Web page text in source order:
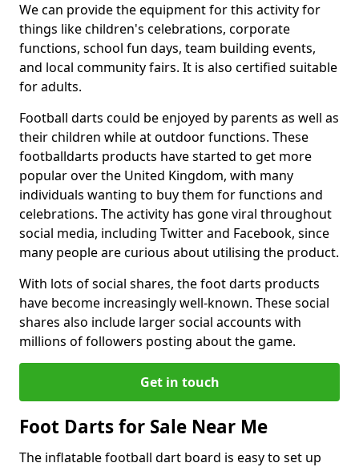
We can provide the equipment for this activity for
things like children's celebrations, corporate
functions, school fun days, team building events,
and local community fairs. It is also certified suitable
for adults.
Football darts could be enjoyed by parents as well as
their children while at outdoor functions. These
footballdarts products have started to get more
popular over the United Kingdom, with many
individuals wanting to buy them for functions and
celebrations. The activity has gone viral throughout
social media, including Twitter and Facebook, since
many people are curious about utilising the product.
With lots of social shares, the foot darts products
have become increasingly well-known. These social
shares also include larger social accounts with
millions of followers posting about the game.
Get in touch
Foot Darts for Sale Near Me
The inflatable football dart board is easy to set up